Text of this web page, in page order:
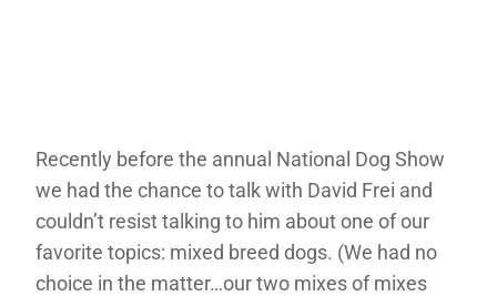
Recently before the annual National Dog Show
we had the chance to talk with David Frei and
couldn’t resist talking to him about one of our
favorite topics: mixed breed dogs. (We had no
choice in the matter…our two mixes of mixes